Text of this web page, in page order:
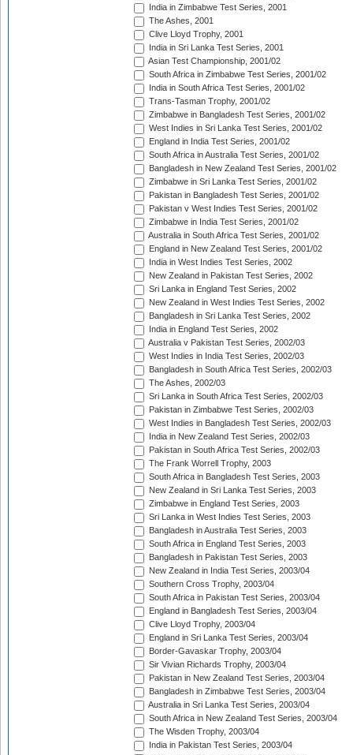
India in Zimbabwe Test Series, 2001
The Ashes, 2001
Clive Lloyd Trophy, 2001
India in Sri Lanka Test Series, 2001
Asian Test Championship, 2001/02
South Africa in Zimbabwe Test Series, 2001/02
India in South Africa Test Series, 2001/02
Trans-Tasman Trophy, 2001/02
Zimbabwe in Bangladesh Test Series, 2001/02
West Indies in Sri Lanka Test Series, 2001/02
England in India Test Series, 2001/02
South Africa in Australia Test Series, 2001/02
Bangladesh in New Zealand Test Series, 2001/02
Zimbabwe in Sri Lanka Test Series, 2001/02
Pakistan in Bangladesh Test Series, 2001/02
Pakistan v West Indies Test Series, 2001/02
Zimbabwe in India Test Series, 2001/02
Australia in South Africa Test Series, 2001/02
England in New Zealand Test Series, 2001/02
India in West Indies Test Series, 2002
New Zealand in Pakistan Test Series, 2002
Sri Lanka in England Test Series, 2002
New Zealand in West Indies Test Series, 2002
Bangladesh in Sri Lanka Test Series, 2002
India in England Test Series, 2002
Australia v Pakistan Test Series, 2002/03
West Indies in India Test Series, 2002/03
Bangladesh in South Africa Test Series, 2002/03
The Ashes, 2002/03
Sri Lanka in South Africa Test Series, 2002/03
Pakistan in Zimbabwe Test Series, 2002/03
West Indies in Bangladesh Test Series, 2002/03
India in New Zealand Test Series, 2002/03
Pakistan in South Africa Test Series, 2002/03
The Frank Worrell Trophy, 2003
South Africa in Bangladesh Test Series, 2003
New Zealand in Sri Lanka Test Series, 2003
Zimbabwe in England Test Series, 2003
Sri Lanka in West Indies Test Series, 2003
Bangladesh in Australia Test Series, 2003
South Africa in England Test Series, 2003
Bangladesh in Pakistan Test Series, 2003
New Zealand in India Test Series, 2003/04
Southern Cross Trophy, 2003/04
South Africa in Pakistan Test Series, 2003/04
England in Bangladesh Test Series, 2003/04
Clive Lloyd Trophy, 2003/04
England in Sri Lanka Test Series, 2003/04
Border-Gavaskar Trophy, 2003/04
Sir Vivian Richards Trophy, 2003/04
Pakistan in New Zealand Test Series, 2003/04
Bangladesh in Zimbabwe Test Series, 2003/04
Australia in Sri Lanka Test Series, 2003/04
South Africa in New Zealand Test Series, 2003/04
The Wisden Trophy, 2003/04
India in Pakistan Test Series, 2003/04